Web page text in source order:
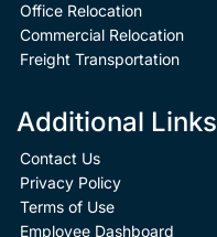
Office Relocation
Commercial Relocation
Freight Transportation
Additional Links
Contact Us
Privacy Policy
Terms of Use
Employee Dashboard